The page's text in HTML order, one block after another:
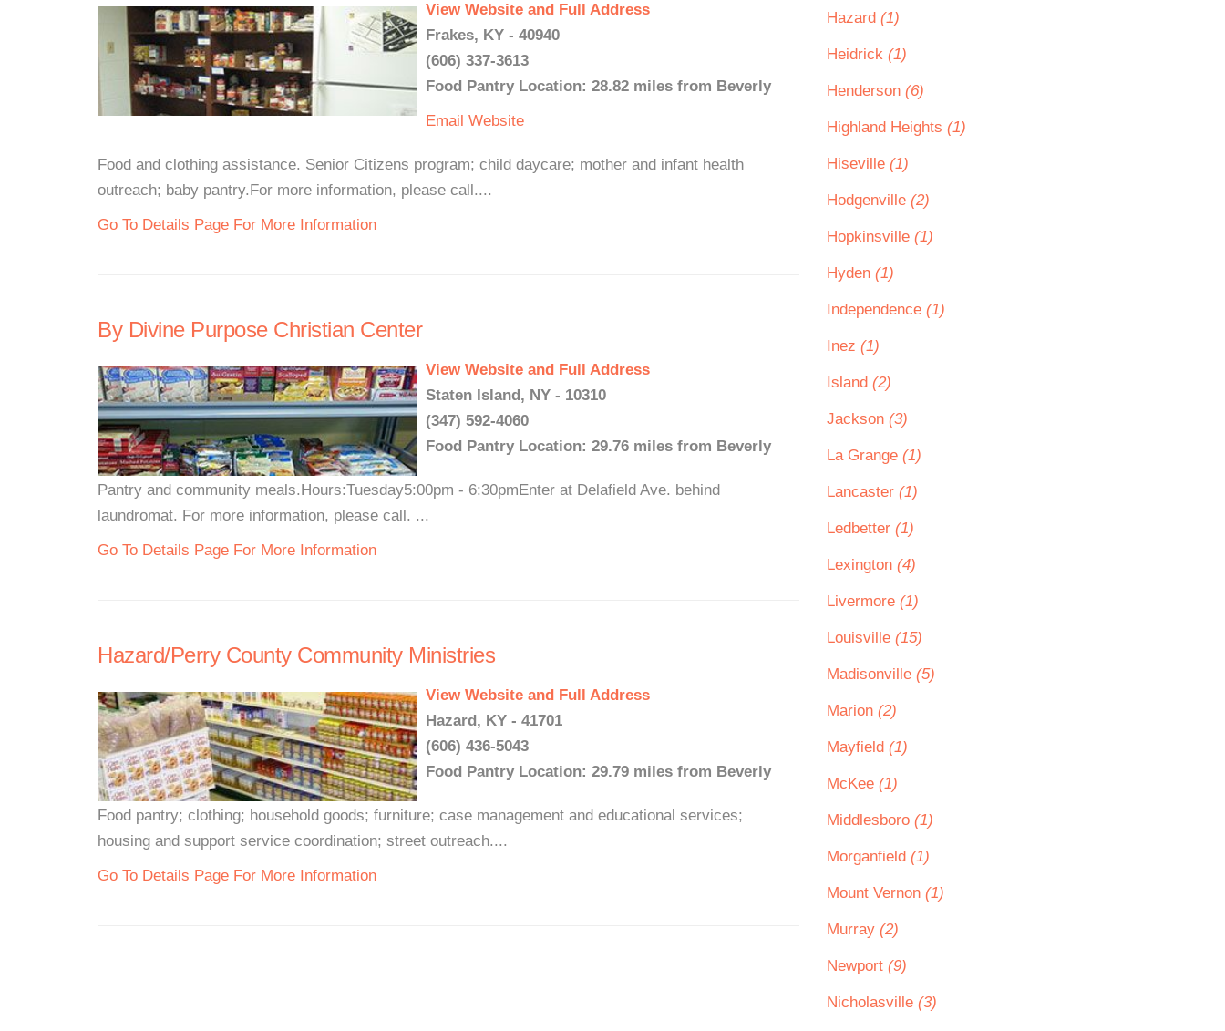
View Website and Full Address
Frakes, KY - 40940
(606) 337-3613
Food Pantry Location: 28.82 miles from Beverly
Email Website
Food and clothing assistance. Senior Citizens program; child daycare; mother and infant health
outreach; baby pantry.For more information, please call....
Go To Details Page For More Information
By Divine Purpose Christian Center
View Website and Full Address
Staten Island, NY - 10310
(347) 592-4060
Food Pantry Location: 29.76 miles from Beverly
Pantry and community meals.Hours:Tuesday5:00pm - 6:30pmEnter at Delafield Ave. behind
laundromat. For more information, please call. ...
Go To Details Page For More Information
Hazard/Perry County Community Ministries
View Website and Full Address
Hazard, KY - 41701
(606) 436-5043
Food Pantry Location: 29.79 miles from Beverly
Food pantry; clothing; household goods; furniture; case management and educational services;
housing and support service coordination; street outreach....
Go To Details Page For More Information
Hazard (1)
Heidrick (1)
Henderson (6)
Highland Heights (1)
Hiseville (1)
Hodgenville (2)
Hopkinsville (1)
Hyden (1)
Independence (1)
Inez (1)
Island (2)
Jackson (3)
La Grange (1)
Lancaster (1)
Ledbetter (1)
Lexington (4)
Livermore (1)
Louisville (15)
Madisonville (5)
Marion (2)
Mayfield (1)
McKee (1)
Middlesboro (1)
Morganfield (1)
Mount Vernon (1)
Murray (2)
Newport (9)
Nicholasville (3)